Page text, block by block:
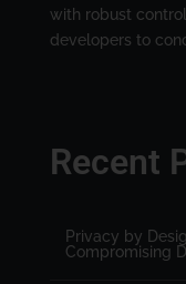
with robust
developers to
Recent
Privacy by
Compromising